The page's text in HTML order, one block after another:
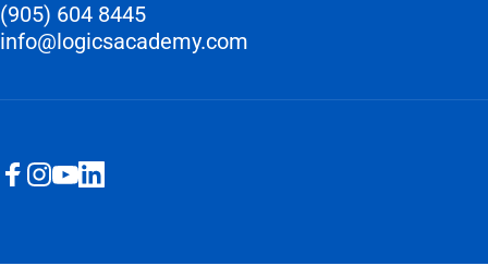
(905) 604 8445
info@logicsacademy.com